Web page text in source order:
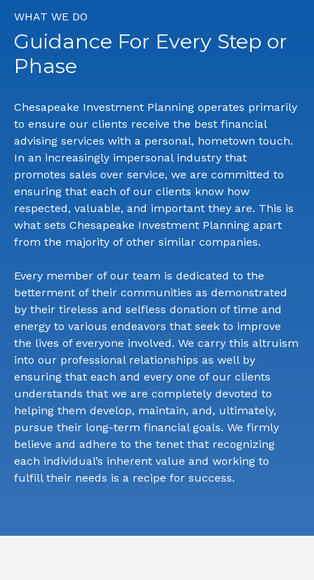
WHAT WE DO
Guidance For Every Step or
Phase
Chesapeake Investment Planning operates primarily
to ensure our clients receive the best financial
advising services with a personal, hometown touch.
In an increasingly impersonal industry that
promotes sales over service, we are committed to
ensuring that each of our clients know how
respected, valuable, and important they are. This is
what sets Chesapeake Investment Planning apart
from the majority of other similar companies.
Every member of our team is dedicated to the
betterment of their communities as demonstrated
by their tireless and selfless donation of time and
energy to various endeavors that seek to improve
the lives of everyone involved. We carry this altruism
into our professional relationships as well by
ensuring that each and every one of our clients
understands that we are completely devoted to
helping them develop, maintain, and, ultimately,
pursue their long-term financial goals. We firmly
believe and adhere to the tenet that recognizing
each individual’s inherent value and working to
fulfill their needs is a recipe for success.